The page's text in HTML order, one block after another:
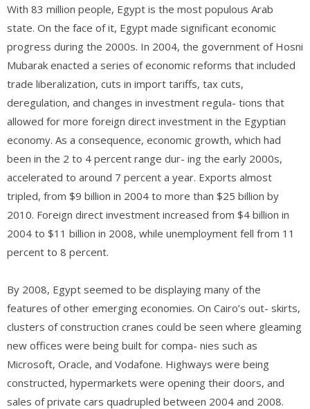
With 83 million people, Egypt is the most populous Arab
state. On the face of it, Egypt made significant economic
progress during the 2000s. In 2004, the government of Hosni
Mubarak enacted a series of economic reforms that included
trade liberalization, cuts in import tariffs, tax cuts,
deregulation, and changes in investment regula- tions that
allowed for more foreign direct investment in the Egyptian
economy. As a consequence, economic growth, which had
been in the 2 to 4 percent range dur- ing the early 2000s,
accelerated to around 7 percent a year. Exports almost
tripled, from $9 billion in 2004 to more than $25 billion by
2010. Foreign direct investment increased from $4 billion in
2004 to $11 billion in 2008, while unemployment fell from 11
percent to 8 percent.
By 2008, Egypt seemed to be displaying many of the
features of other emerging economies. On Cairo’s out- skirts,
clusters of construction cranes could be seen where gleaming
new offices were being built for compa- nies such as
Microsoft, Oracle, and Vodafone. Highways were being
constructed, hypermarkets were opening their doors, and
sales of private cars quadrupled between 2004 and 2008.